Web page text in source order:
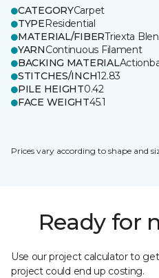
CATEGORYCarpet
TYPEResidential
MATERIAL/FIBERTriexta
YARNContinuous Filament
BACKING MATERIAL
STITCHES/INCH12.83
PILE HEIGHT0.42
FACE WEIGHT45.1
Prices vary according to shape and
Ready for
Use our project calculator to
project could end up costing.